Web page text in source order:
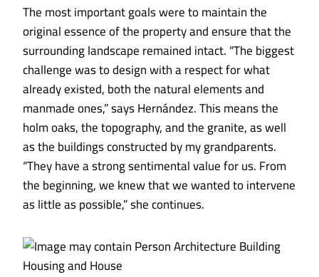
The most important goals were to maintain the
original essence of the property and ensure that the
surrounding landscape remained intact. “The biggest
challenge was to design with a respect for what
already existed, both the natural elements and
manmade ones,” says Hernández. This means the
holm oaks, the topography, and the granite, as well
as the buildings constructed by my grandparents.
“They have a strong sentimental value for us. From
the beginning, we knew that we wanted to intervene
as little as possible,” she continues.